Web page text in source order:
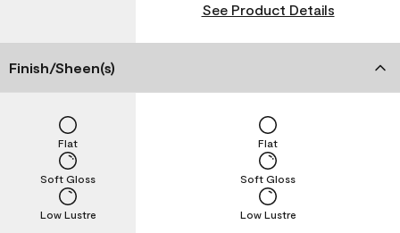
See Product Details
Finish/Sheen(s)
Low Lustre
Soft Gloss
Flat
Low Lustre
Soft Gloss
Flat